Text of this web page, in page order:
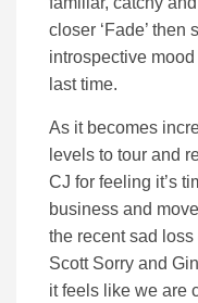
closer ‘Fade’ then
introspective
last time.
As it becomes
levels to tour and
CJ for feeling it’s
business and
the recent sad
Scott Sorry and
it feels like we are